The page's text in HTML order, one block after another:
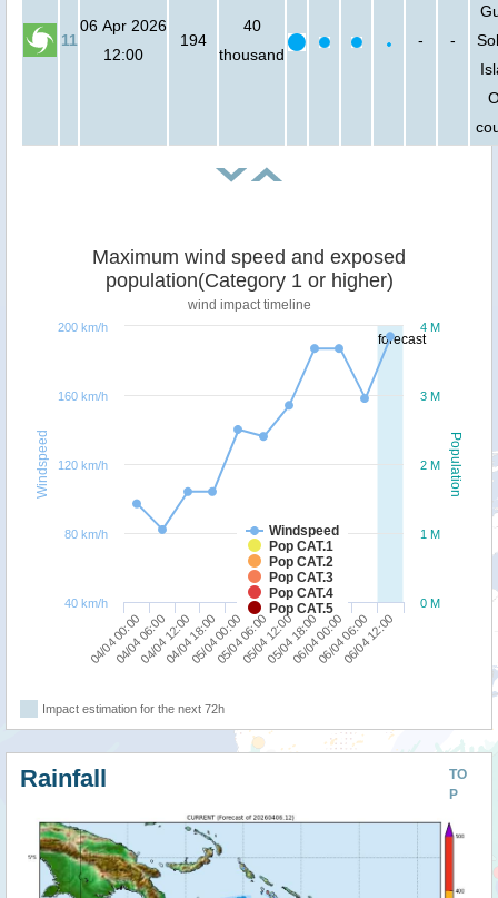
11
06 Apr 2026
12:00
194
40
thousand
- -
forecast
Population
Windspeed
Maximum wind speed and exposed
population(Category 1 or higher)
wind impact timeline
Windspeed
Pop CAT.1
Pop CAT.2
Pop CAT.3
Pop CAT.4
Pop CAT.5
04/04 00:00
04/04 06:0004/04 12:0004/04 18:0005/04 00:0005/04 06:0005/04 12:0005/04 18:0006/04 00:0006/04 06:00
06/04 12:00
0 M
1 M
2 M
3 M
4 M
40 km/h
80 km/h
120 km/h
160 km/h
200 km/h
Impact estimation for the next 72h
TO
P
Rainfall